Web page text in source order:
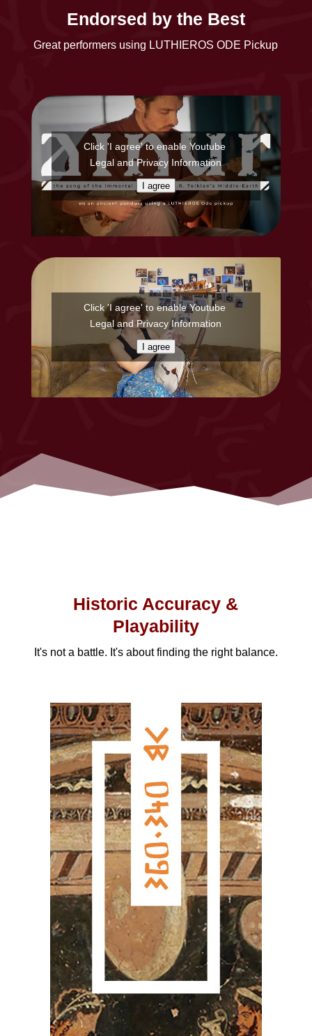
Endorsed by the Best
Great performers using LUTHIEROS ODE Pickup
Click 'I agree' to enable Youtube
Legal and Privacy Information
I agree
Click 'I agree' to enable Youtube
Legal and Privacy Information
I agree
Historic Accuracy &
Playability
It's not a battle. It's about finding the right balance.